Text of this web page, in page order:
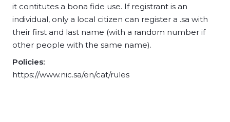
it contitutes a bona fide use. If registrant is an
individual, only a local citizen can register a .sa with
their first and last name (with a random number if
other people with the same name).
Policies:
https://www.nic.sa/en/cat/rules